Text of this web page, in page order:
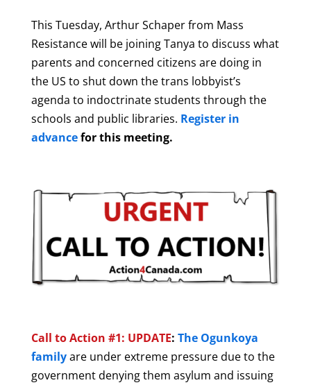
This Tuesday, Arthur Schaper from Mass
Resistance will be joining Tanya to discuss what
parents and concerned citizens are doing in
the US to shut down the trans lobbyist’s
agenda to indoctrinate students through the
schools and public libraries. Register in
advancefor this meeting.
Call to Action #1: UPDATE: The Ogunkoya
familyare under extreme pressure due to the
government denying them asylum and issuing